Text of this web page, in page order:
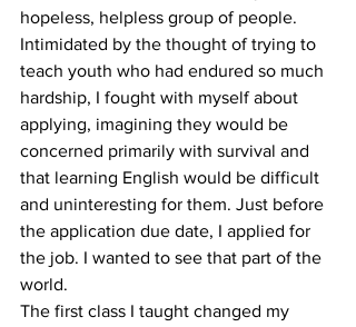
hopeless, helpless group of people.
Intimidated by the thought of trying to
teach youth who had endured so much
hardship, I fought with myself about
applying, imagining they would be
concerned primarily with survival and
that learning English would be difficult
and uninteresting for them. Just before
the application due date, I applied for
the job. I wanted to see that part of the
world.
The first class I taught changed my